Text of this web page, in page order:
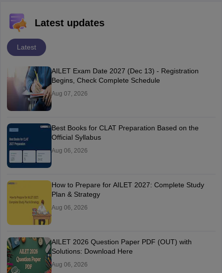
Latest updates
Latest
AILET Exam Date 2027 (Dec 13) - Registration
Begins, Check Complete Schedule
Aug 07, 2026
Best Books for CLAT Preparation Based on the
Official Syllabus
Aug 06, 2026
How to Prepare for AILET 2027: Complete Study
Plan & Strategy
Aug 06, 2026
AILET 2026 Question Paper PDF (OUT) with
Solutions: Download Here
Aug 06, 2026